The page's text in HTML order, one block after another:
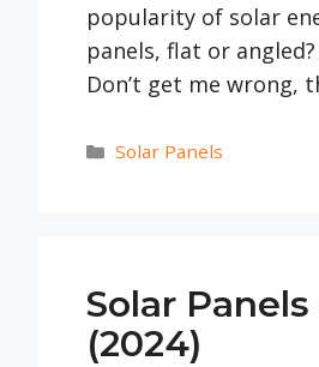
popularity of solar
panels, flat or
Don’t get me wrong,
Categories
Solar Panels
Solar
(2024)